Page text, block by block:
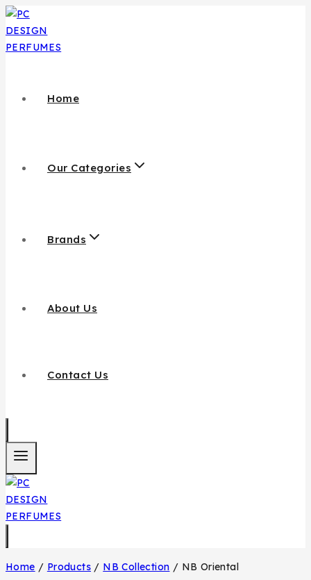
Home
Our Categories
Brands
About Us
Contact Us
Home / Products / NB Collection / NB Oriental